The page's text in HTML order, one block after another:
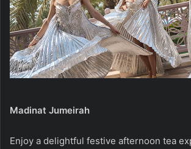
Madinat Jumeirah
Enjoy a delightful festive afternoon tea